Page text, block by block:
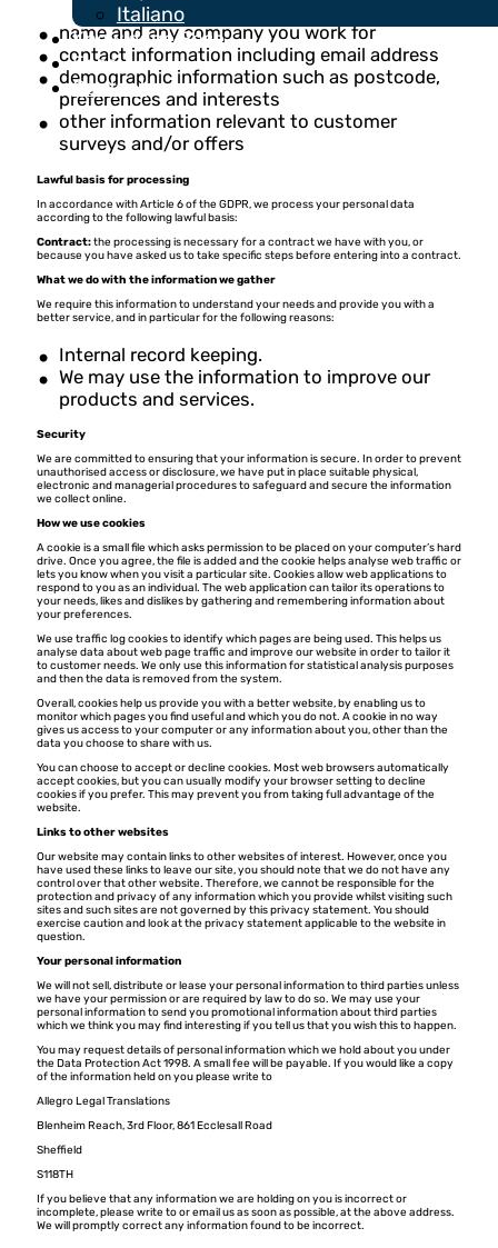
Italiano
Knowledge Base
Fees
Contact
name and any company you work for
contact information including email address
demographic information such as postcode,
preferences and interests
other information relevant to customer
surveys and/or offers
Lawful basis for processing
In accordance with Article 6 of the GDPR, we process your personal data
according to the following lawful basis:
Contract:the processing is necessary for a contract we have with you, or
because you have asked us to take specific steps before entering into a contract.
What we do with the information we gather
We require this information to understand your needs and provide you with a
better service, and in particular for the following reasons:
Internal record keeping.
We may use the information to improve our
products and services.
Security
We are committed to ensuring that your information is secure. In order to prevent
unauthorised access or disclosure, we have put in place suitable physical,
electronic and managerial procedures to safeguard and secure the information
we collect online.
How we use cookies
A cookie is a small file which asks permission to be placed on your computer’s hard
drive. Once you agree, the file is added and the cookie helps analyse web traffic or
lets you know when you visit a particular site. Cookies allow web applications to
respond to you as an individual. The web application can tailor its operations to
your needs, likes and dislikes by gathering and remembering information about
your preferences.
We use traffic log cookies to identify which pages are being used. This helps us
analyse data about web page traffic and improve our website in order to tailor it
to customer needs. We only use this information for statistical analysis purposes
and then the data is removed from the system.
Overall, cookies help us provide you with a better website, by enabling us to
monitor which pages you find useful and which you do not. A cookie in no way
gives us access to your computer or any information about you, other than the
data you choose to share with us.
You can choose to accept or decline cookies. Most web browsers automatically
accept cookies, but you can usually modify your browser setting to decline
cookies if you prefer. This may prevent you from taking full advantage of the
website.
Links to other websites
Our website may contain links to other websites of interest. However, once you
have used these links to leave our site, you should note that we do not have any
control over that other website. Therefore, we cannot be responsible for the
protection and privacy of any information which you provide whilst visiting such
sites and such sites are not governed by this privacy statement. You should
exercise caution and look at the privacy statement applicable to the website in
question.
Your personal information
We will not sell, distribute or lease your personal information to third parties unless
we have your permission or are required by law to do so. We may use your
personal information to send you promotional information about third parties
which we think you may find interesting if you tell us that you wish this to happen.
You may request details of personal information which we hold about you under
the Data Protection Act 1998. A small fee will be payable. If you would like a copy
of the information held on you please write to
Allegro Legal Translations
Blenheim Reach, 3rd Floor, 861 Ecclesall Road
Sheffield
S118TH
If you believe that any information we are holding on you is incorrect or
incomplete, please write to or email us as soon as possible, at the above address.
We will promptly correct any information found to be incorrect.